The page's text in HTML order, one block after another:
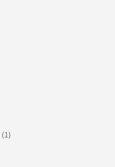
(1)